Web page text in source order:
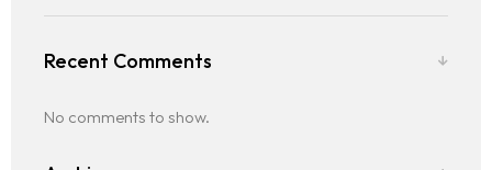
Recent Comments
No comments to show.